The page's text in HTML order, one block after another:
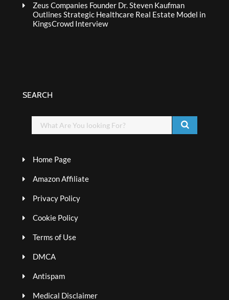
Zeus Companies Founder Dr. Steven Kaufman
Outlines Strategic Healthcare Real Estate Model in
KingsCrowd Interview
SEARCH
Home Page
Amazon Affiliate
Privacy Policy
Cookie Policy
Terms of Use
DMCA
Antispam
Medical Disclaimer